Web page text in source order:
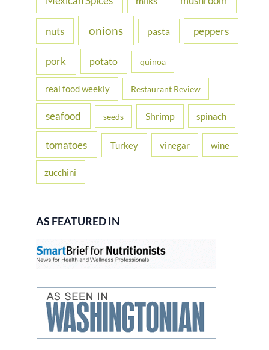
nuts onions pasta peppers
pork potato quinoa
real food weekly Restaurant Review
seafood seeds Shrimp spinach
tomatoes Turkey vinegar wine
zucchini
AS FEATURED IN